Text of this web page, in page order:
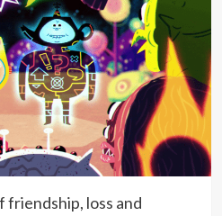
friendship, loss and